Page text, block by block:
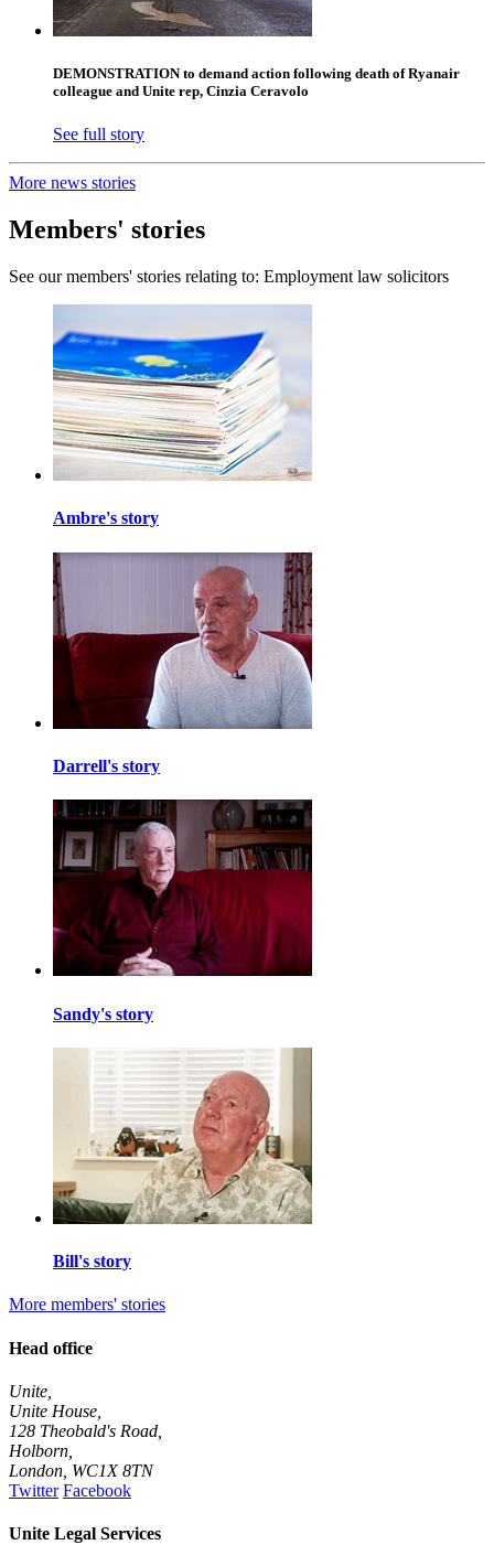
DEMONSTRATION to demand action following death of Ryanair
colleague and Unite rep, Cinzia Ceravolo
See full story
More news stories
Members' stories
See our members' stories relating to: Employment law solicitors
Ambre's story
Darrell's story
Sandy's story
Bill's story
More members' stories
Head office
Unite,
Unite House,
128 Theobald's Road,
Holborn,
London WC1X 8TN
Twitter Facebook
Unite Legal Services